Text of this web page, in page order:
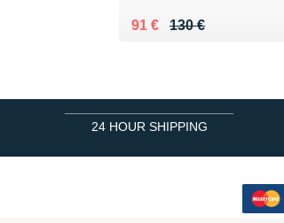
130 €
Au lieu de 130 €
91 €
Vendu 91 €
24 HOUR SHIPPING